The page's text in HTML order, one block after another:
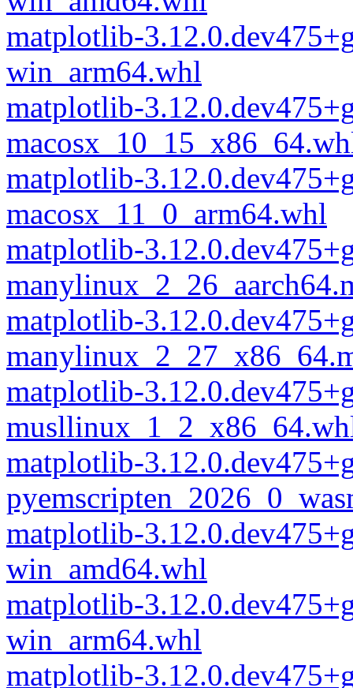
matplotlib-
win_arm64.whl
matplotlib-
matplotlib-
macosx_11_0_arm64.whl
matplotlib-
matplotlib-
matplotlib-
matplotlib-
matplotlib-
win_amd64.whl
matplotlib-
win_arm64.whl
matplotlib-